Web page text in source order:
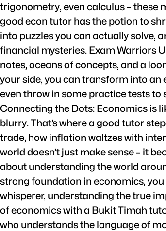
trigonometry, even calculus – these
good econ tutor has the potion to
into puzzles you can actually solve,
financial mysteries. Exam Warriors
notes, oceans of concepts, and a
your side, you can transform into an
even throw in some practice tests to
Connecting the Dots: Economics is
blurry. That’s where a good tutor
trade, how inflation waltzes with
world doesn’t just make sense – it
about understanding the world
strong foundation in economics,
whisperer, understanding the true
of economics with a Bukit Timah
who understands the language of